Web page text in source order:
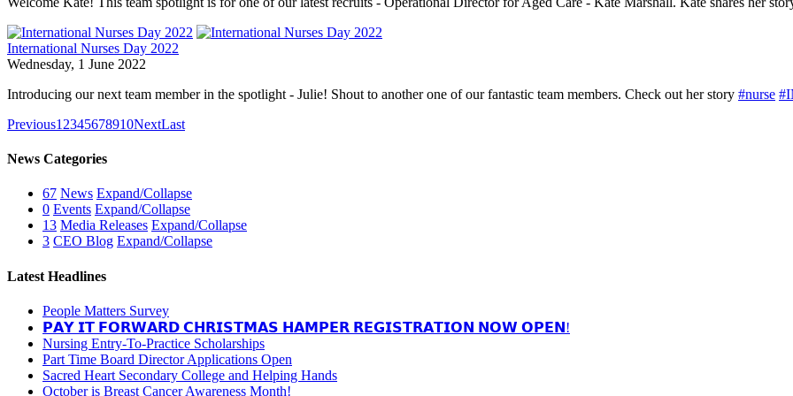
International Nurses Day 2022
Wednesday, 1 June 2022
Introducing our next team member in the spotlight - Julie! Shout to another one of our fantastic team members. Check out her story #nurse
Previous1 2345678910NextLast
News Categories
67 News Expand/Collapse
0 Events Expand/Collapse
13 Media Releases Expand/Collapse
3 CEO Blog Expand/Collapse
Latest Headlines
People Matters Survey
𝗣𝗔𝗬 𝗜𝗧 𝗙𝗢𝗥𝗪𝗔𝗥𝗗 𝗖𝗛𝗥𝗜𝗦𝗧𝗠𝗔𝗦 𝗛𝗔𝗠𝗣𝗘𝗥 𝗥𝗘𝗚𝗜𝗦𝗧𝗥𝗔𝗧𝗜𝗢𝗡 𝗡𝗢𝗪 𝗢𝗣𝗘𝗡!
Nursing Entry-To-Practice Scholarships
Part Time Board Director Applications Open
Sacred Heart Secondary College and Helping Hands
October is Breast Cancer Awareness Month!